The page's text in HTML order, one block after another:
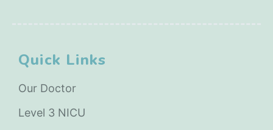
Quick Links
Our Doctor
Level 3 NICU